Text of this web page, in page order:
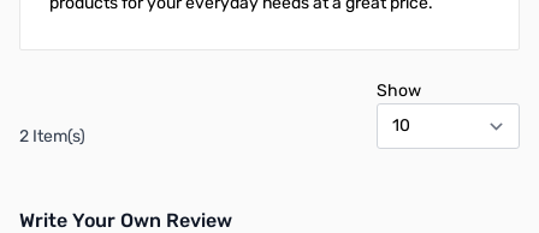
2 Item(s)
Show
Write Your Own Review